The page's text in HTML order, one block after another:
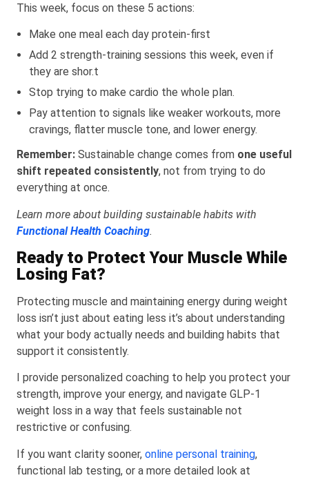
This week, focus on these 5 actions:
Make one meal each day protein-first
Add 2 strength-training sessions this week, even if
they are shor.t
Stop trying to make cardio the whole plan.
Pay attention to signals like weaker workouts, more
cravings, flatter muscle tone, and lower energy.
Remember: Sustainable change comes from one useful
shift repeated consistently, not from trying to do
everything at once.
Learn more about building sustainable habits with
Functional Health Coaching.
Ready to Protect Your Muscle While
Losing Fat?
Protecting muscle and maintaining energy during weight
loss isn’t just about eating less it’s about understanding
what your body actually needs and building habits that
support it consistently.
I provide personalized coaching to help you protect your
strength, improve your energy, and navigate GLP-1
weight loss in a way that feels sustainable not
restrictive or confusing.
If you want clarity sooner, online personal training,
functional lab testing, or a more detailed look at